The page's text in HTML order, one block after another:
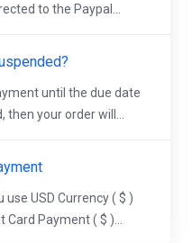
to the Paypal...
until the due date
your order will...
USD Currency ( $ )
Payment ( $ )...